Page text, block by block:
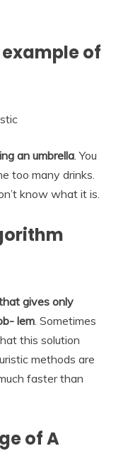
of
an umbrella . You
too many drinks.
know what it is.
gives only
lem . Sometimes
this solution
methods are
faster than
of A